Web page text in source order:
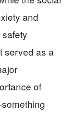
and
served as a
of